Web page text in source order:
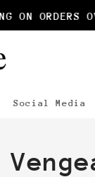
ON ORDERS
Social Media